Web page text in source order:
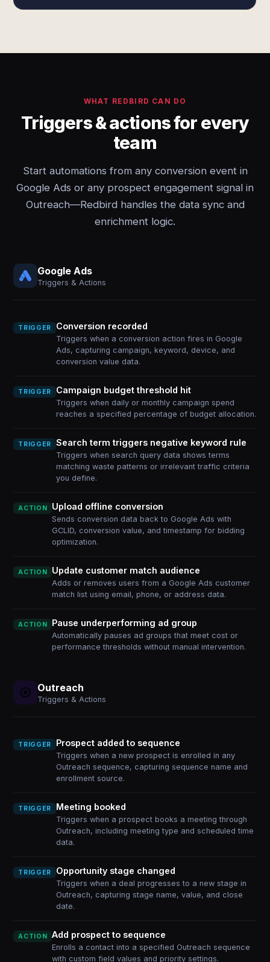
WHAT REDBIRD CAN DO
Triggers & actions for every
team
Start automations from any conversion event in
Google Ads or any prospect engagement signal in
Outreach—Redbird handles the data sync and
enrichment logic.
Google Ads
Triggers & Actions
TRIGGER Conversion recorded
Triggers when a conversion action fires in Google
Ads, capturing campaign, keyword, device, and
conversion value data.
TRIGGER Campaign budget threshold hit
Triggers when daily or monthly campaign spend
reaches a specified percentage of budget allocation.
TRIGGER Search term triggers negative keyword rule
Triggers when search query data shows terms
matching waste patterns or irrelevant traffic criteria
you define.
ACTION Upload offline conversion
Sends conversion data back to Google Ads with
GCLID, conversion value, and timestamp for bidding
optimization.
ACTION Update customer match audience
Adds or removes users from a Google Ads customer
match list using email, phone, or address data.
ACTION Pause underperforming ad group
Automatically pauses ad groups that meet cost or
performance thresholds without manual intervention.
Outreach
Triggers & Actions
TRIGGER Prospect added to sequence
Triggers when a new prospect is enrolled in any
Outreach sequence, capturing sequence name and
enrollment source.
TRIGGER Meeting booked
Triggers when a prospect books a meeting through
Outreach, including meeting type and scheduled time
data.
TRIGGER Opportunity stage changed
Triggers when a deal progresses to a new stage in
Outreach, capturing stage name, value, and close
date.
ACTION Add prospect to sequence
Enrolls a contact into a specified Outreach sequence
with custom field values and priority settings.